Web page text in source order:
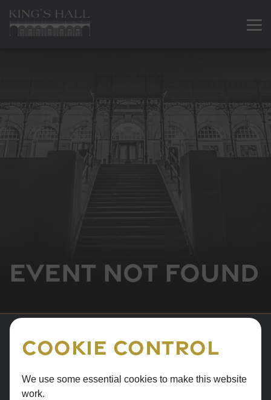
Cookie Control
We use some essential cookies to make this website
work.
Event not found
Sorry